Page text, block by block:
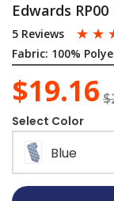
Edwards
5 Reviews ☆ ☆
Fabric: 100%
$19.16
Select Color
Blue